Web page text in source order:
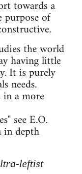
towards a
of
the world
having little
It is purely
needs.
in a more
see E.O.
depth
leftist